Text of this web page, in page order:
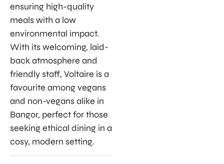
ensuring high-quality
meals with a low
environmental impact.
With its welcoming, laid-
back atmosphere and
friendly staff, Voltaire is a
favourite among vegans
and non-vegans alike in
Bangor, perfect for those
seeking ethical dining in a
cosy, modern setting.